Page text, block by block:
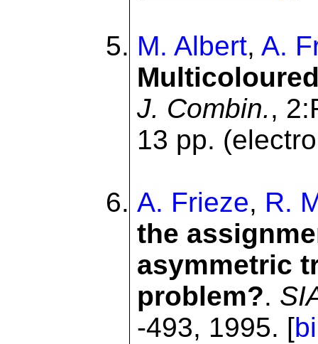
M. Albert, A.
J. Combin.,
13 pp.
A. Frieze, R.
the
asymmetric
problem?.
-493, 1995. [